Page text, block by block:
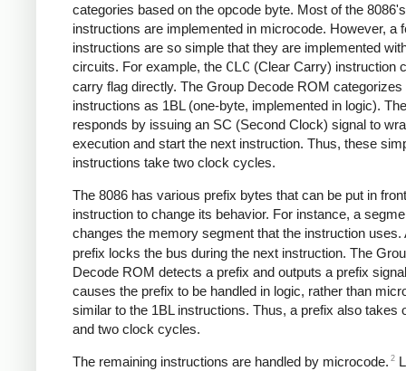
categories based on the opcode byte. Most of the 8086's
instructions are implemented in microcode. However, a
instructions are so simple that they are implemented
circuits. For example, the CLC (Clear Carry) instruction
carry flag directly. The Group Decode ROM categorizes
instructions as 1BL (one-byte, implemented in logic).
responds by issuing an SC (Second Clock) signal to
execution and start the next instruction. Thus, these
instructions take two clock cycles.
The 8086 has various prefix bytes that can be put in
instruction to change its behavior. For instance, a
changes the memory segment that the instruction uses.
prefix locks the bus during the next instruction. The
Decode ROM detects a prefix and outputs a prefix
causes the prefix to be handled in logic, rather than
similar to the 1BL instructions. Thus, a prefix also takes
and two clock cycles.
The remaining instructions are handled by microcode. 2